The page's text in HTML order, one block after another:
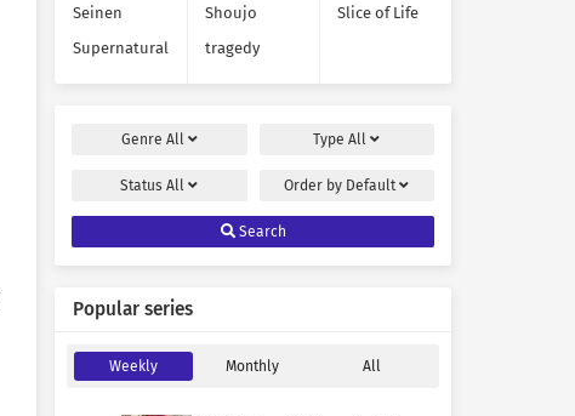
Seinen
Shoujo
Slice of Life
Supernatural
tragedy
Genre All TypeAll
StatusAll Order by Default
Search
Popular series
Weekly Monthly All